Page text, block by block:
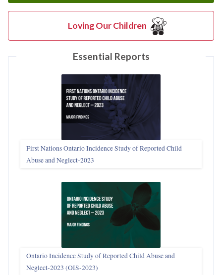
Loving Our Children
Essential Reports
First Nations Ontario Incidence Study of Reported Child
Abuse and Neglect‑2023
Ontario Incidence Study of Reported Child Abuse and
Neglect-2023 (OIS‑2023)